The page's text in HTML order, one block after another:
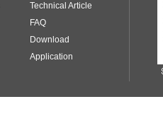
Technical Article
FAQ
Download
Application